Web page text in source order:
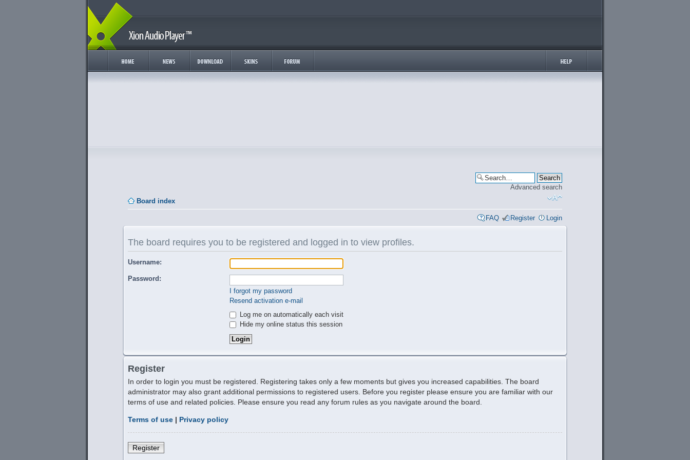
Advanced search
Board index
FAQ Register Login
The board requires you to be registered and logged in to view profiles.
Username:
Password:
I forgot my password
Resend activation e-mail
Log me on automatically each visit
Hide my online status this session
Register
In order to login you must be registered. Registering takes only a few moments but gives you increased capabilities. The board
administrator may also grant additional permissions to registered users. Before you register please ensure you are familiar with our
terms of use and related policies. Please ensure you read any forum rules as you navigate around the board.
Terms of use | Privacy policy
Register